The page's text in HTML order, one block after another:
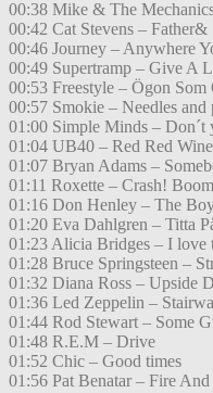
00:38 Mike & The
00:42 Cat Stevens – Father&
00:46 Journey – Anywhere
00:49 Supertramp – Give A
00:53 Freestyle – Ögon Som
00:57 Smokie – Needles and
01:00 Simple Minds – Don´t
01:04 UB40 – Red Red Wine
01:07 Bryan Adams –
01:11 Roxette – Crash!
01:16 Don Henley – The
01:20 Eva Dahlgren – Titta
01:23 Alicia Bridges – I love
01:28 Bruce Springsteen –
01:32 Diana Ross – Upside
01:36 Led Zeppelin –
01:44 Rod Stewart – Some
01:48 R.E.M – Drive
01:52 Chic – Good times
01:56 Pat Benatar – Fire And